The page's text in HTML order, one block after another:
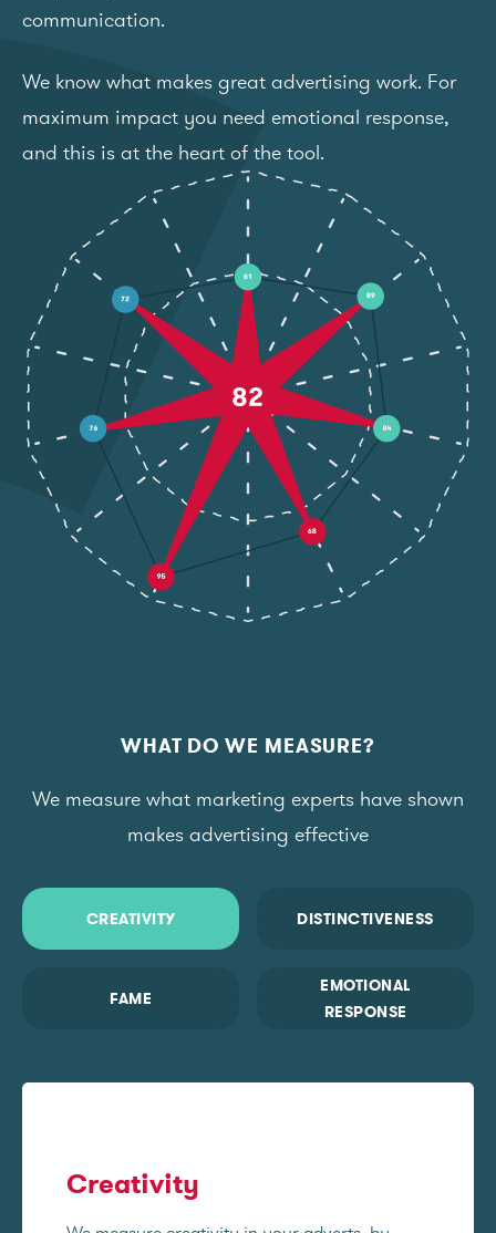
communication.
We know what makes great advertising work. For
maximum impact you need emotional response,
and this is at the heart of the tool.
WHAT DO WE MEASURE?
We measure what marketing experts have shown
makes advertising effective
CREATIVITY DISTINCTIVENESS
FAME
EMOTIONAL
RESPONSE
Creativity